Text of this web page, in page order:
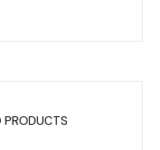
PRODUCTS